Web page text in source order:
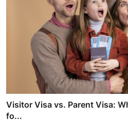
Visitor Visa vs. Parent Visa:
fo...